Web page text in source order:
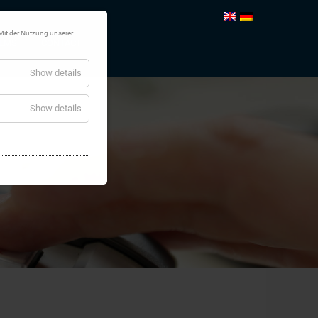
der Nutzung unserer
Show details
Show details